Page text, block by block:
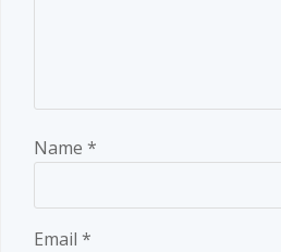
Name *
Email *